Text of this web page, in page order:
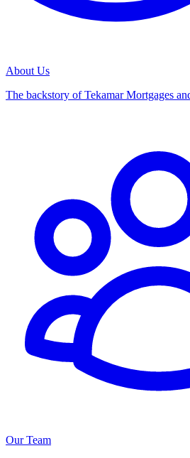
About Us
The backstory of Tekamar Mortgages
Our Team